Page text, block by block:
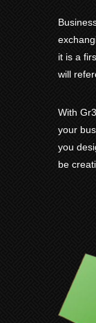
it is a
will
With
your
you
be